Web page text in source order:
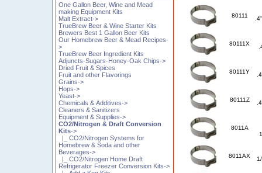
One Gallon Beer, Wine and Mead
making Equipment Kits
Malt Extract->
TrueBrew Beer & Wine Starter Kits
Brewers Best 1 Gallon Beer Kits
Our Homebrew Beer & Mead Recipes-
>
TrueBrew Beer Ingredient Kits
Adjuncts-Sugars-Honey-Oak Chips->
Dried Fruit & Spices
Fruit and other Flavorings
Grains->
Hops->
Yeast->
Chemicals & Additives->
Cleaners & Sanitizers
Equipment & Supplies->
CO2/Nitrogen & Draft Conversion
Kits->
|_ CO2/Nitrogen Systems for
Homebrew & Soda and other
Beverages->
|_ CO2/Nitrogen Home Draft
Refrigerator Freezer Conversion Kits->
80111
80111X
80111Y
80111Z
8011A
8011AX